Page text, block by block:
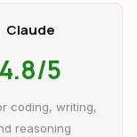
Claude
4.8/5
coding, writing,
reasoning